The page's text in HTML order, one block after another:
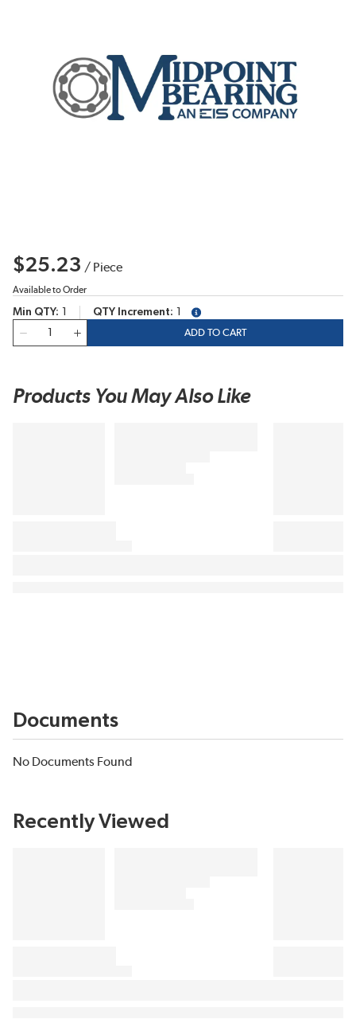
$25.23 / Piece
Available to Order
Min QTY QTY Increment
more info
ADD TO CART
Products You May Also Like
Documents
No Documents Found
Recently Viewed